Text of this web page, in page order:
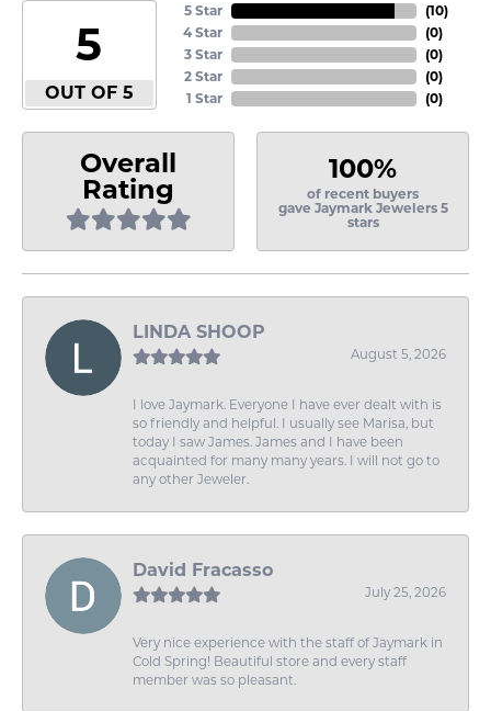
5
OUT OF 5
5 Star
4 Star
3 Star
2 Star
1 Star
(10)
(0)
(0)
(0)
(0)
Overall
Rating
100%
of recent buyers
gave Jaymark Jewelers 5
stars
LINDA SHOOP
August 5, 2026
I love Jaymark. Everyone I have ever dealt with is
so friendly and helpful. I usually see Marisa, but
today I saw James. James and I have been
acquainted for many many years. I will not go to
any other Jeweler.
David Fracasso
July 25, 2026
Very nice experience with the staff of Jaymark in
Cold Spring! Beautiful store and every staff
member was so pleasant.